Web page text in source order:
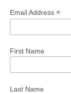
Email Address *
First Name
Last Name